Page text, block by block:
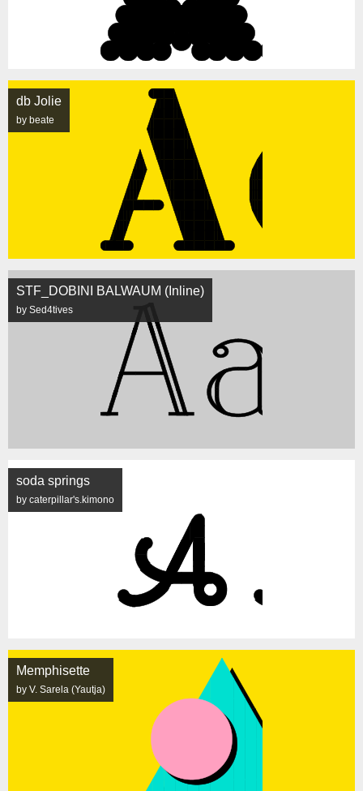
db Jolie
by beate
STF_DOBINI BALWAUM (Inline)
by Sed4tives
soda springs
by caterpillar's.kimono
Memphisette
by V. Sarela (Yautja)